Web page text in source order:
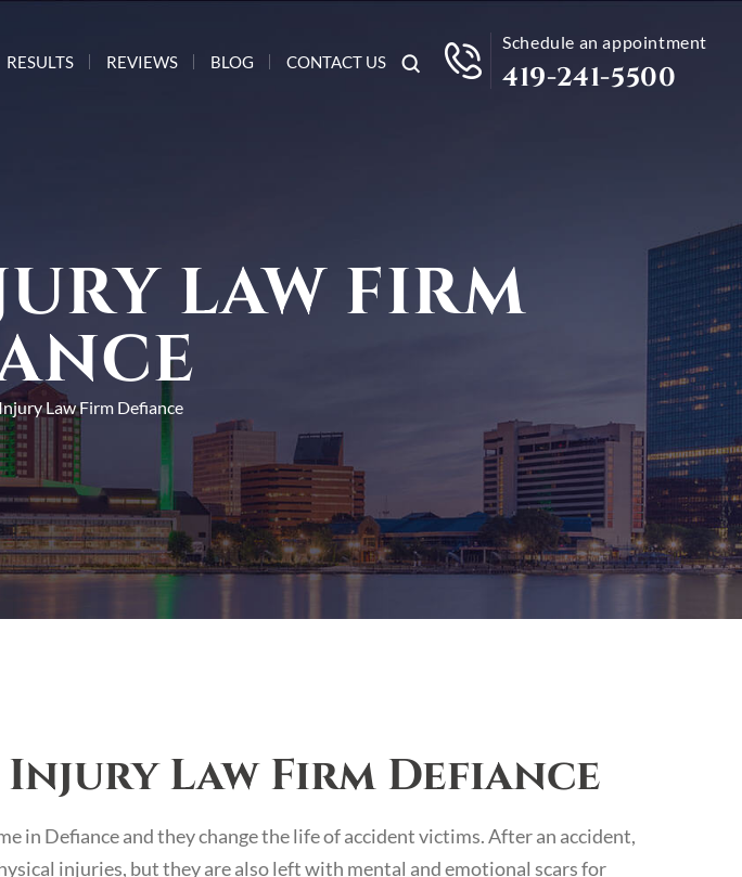
RESULTS REVIEWS BLOG CONTACT US
Schedule an appointment
419-241-5500
LAW FIRM
Law Firm Defiance
Law Firm Defiance
in Defiance and they change the life of accident victims. After an accident,
injuries, but they are also left with mental and emotional scars for